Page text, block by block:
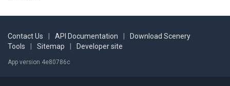
Contact Us API Documentation
Download Scenery
Tools
Sitemap Developer site
App version 4e80786c